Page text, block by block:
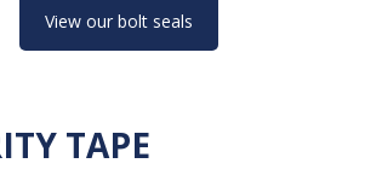
View our bolt seals
TAPE